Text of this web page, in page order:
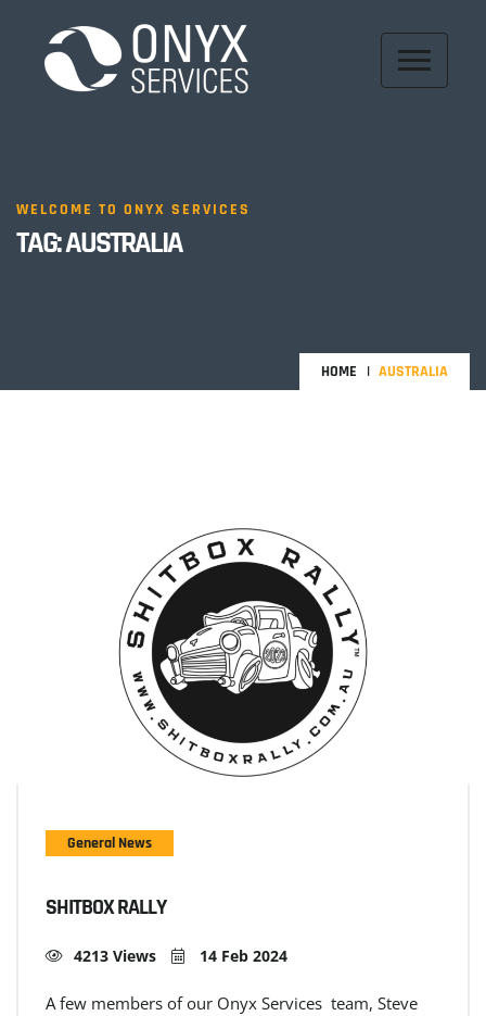
WELCOME TO ONYX SERVICES
TAG:AUSTRALIA
HOME AUSTRALIA
General News
SHITBOX RALLY
4213 Views 14 Feb 2024
A few members of our Onyx Services team, Steve